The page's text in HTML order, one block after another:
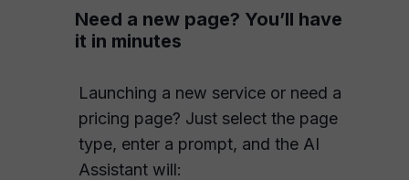
Need a new page? You’ll have
it in minutes
Launching a new service or need a
pricing page? Just select the page
type, enter a prompt, and the AI
Assistant will: